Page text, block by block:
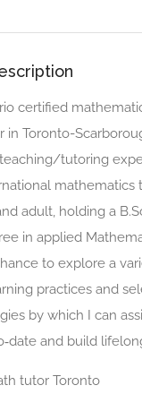
certified
Toronto-
tutoring
mathematics
adult, holding a
in applied
to explore a
practices and
by which I can
and build